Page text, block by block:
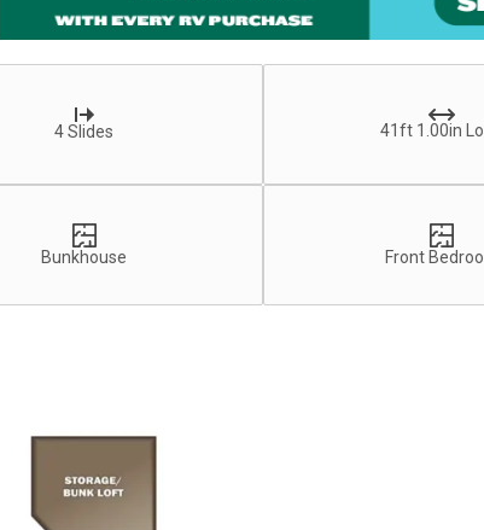
4 Slides 41ft 1.00in
Bunkhouse Front